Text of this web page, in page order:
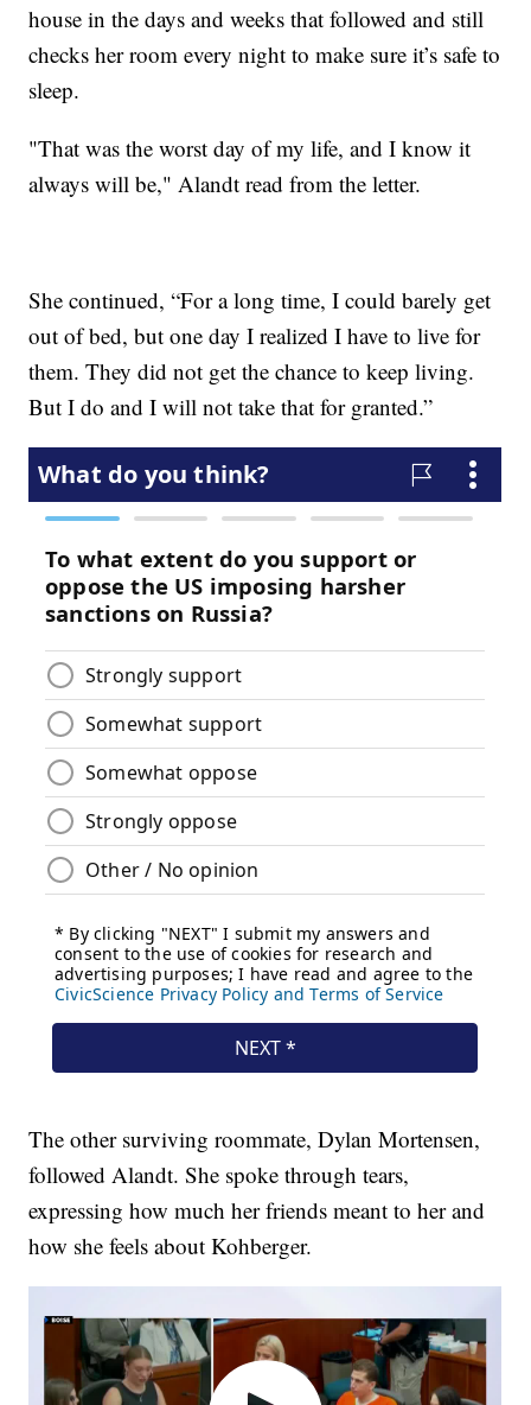
house in the days and weeks that followed and still
checks her room every night to make sure it’s safe to
sleep.
"That was the worst day of my life, and I know it
always will be," Alandt read from the letter.
She continued, “For a long time, I could barely get
out of bed, but one day I realized I have to live for
them. They did not get the chance to keep living.
But I do and I will not take that for granted.”
The other surviving roommate, Dylan Mortensen,
followed Alandt. She spoke through tears,
expressing how much her friends meant to her and
how she feels about Kohberger.